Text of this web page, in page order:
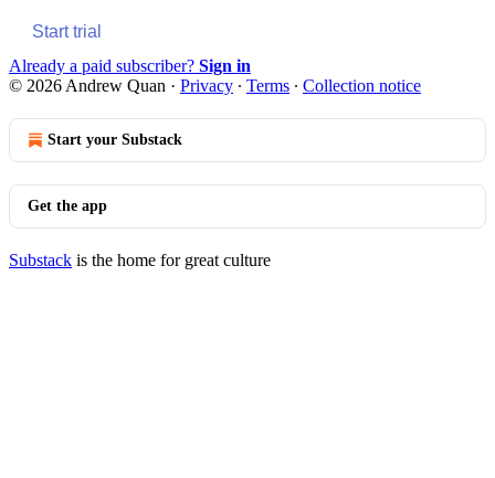
Start trial
Already a paid subscriber? Sign in
© 2026 Andrew Quan · Privacy ∙ Terms ∙ Collection notice
Start your Substack
Get the app
Substack is the home for great culture